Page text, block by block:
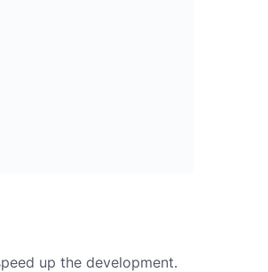
up the development.